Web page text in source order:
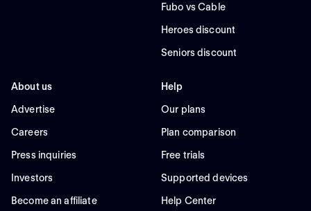
Fubo vs Cable
Heroes discount
Seniors discount
About us
Advertise
Careers
Press inquiries
Investors
Become an affiliate
Help
Our plans
Plan comparison
Free trials
Supported devices
Help Center